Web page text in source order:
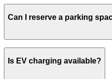
Book in advance to see the
your spot.
Can I reserve a parking
ParkMobile.
Is EV charging available?